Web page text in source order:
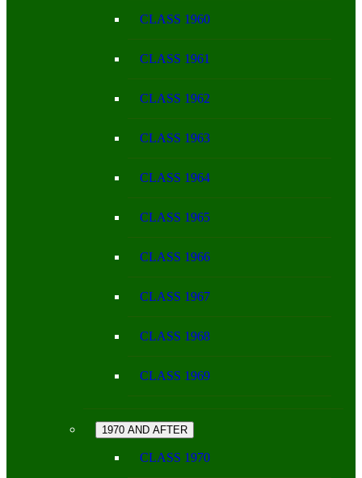
CLASS 1960
CLASS 1961
CLASS 1962
CLASS 1963
CLASS 1964
CLASS 1965
CLASS 1966
CLASS 1967
CLASS 1968
CLASS 1969
1970 AND AFTER
CLASS 1970